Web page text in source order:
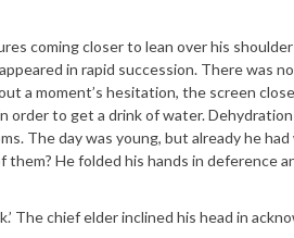
coming closer to lean over his
in rapid succession. There was
a moment’s hesitation, the screen
order to get a drink of water.
The day was young, but already he
He folded his hands in deference
The chief elder inclined his head in